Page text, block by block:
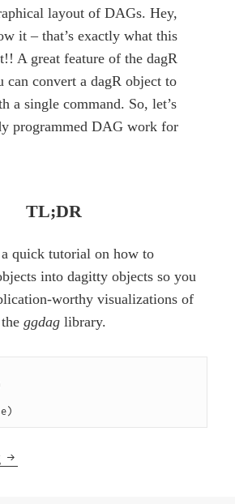
layout of DAGs. Hey,
it – that’s exactly what this
A great feature of the dagR
can convert a dagR object to
a single command. So, let’s
programmed DAG work for
TL;DR
quick tutorial on how to
into dagitty objects so you
worthy visualizations of
theggdag library.
Analyze and visualize DAGs in R by